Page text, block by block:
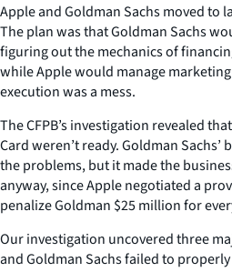
Apple and Goldman Sachs moved to
The plan was that Goldman Sachs
figuring out the mechanics of
while Apple would manage
execution was a mess.
The CFPB’s investigation revealed
Card weren’t ready. Goldman
the problems, but it made the
anyway, since Apple negotiated a
penalize Goldman $25 million for
Our investigation uncovered three
and Goldman Sachs failed to